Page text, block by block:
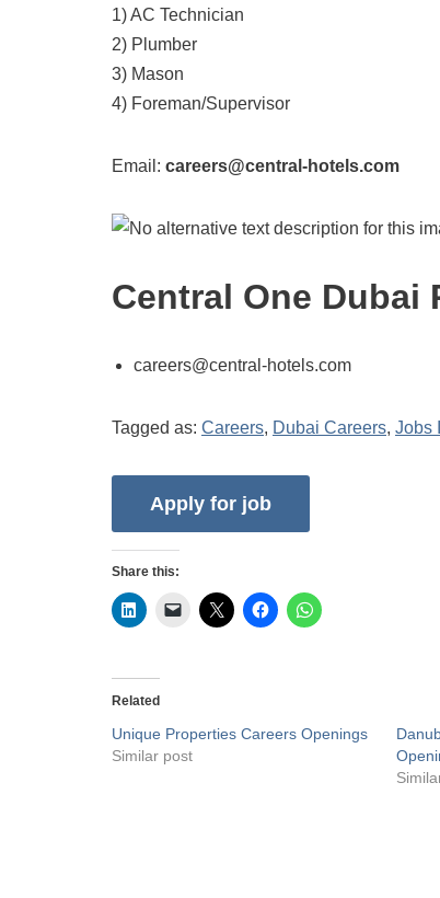
1) AC Technician
2) Plumber
3) Mason
4) Foreman/Supervisor
Email: careers@central-hotels.com
Central One Dubai
careers@central-hotels.com
Tagged as: Careers, Dubai Careers, Jobs
Share this:
Related
Unique Properties Careers Openings
Similar post